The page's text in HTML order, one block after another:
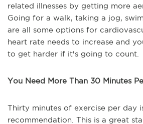
related illnesses by getting more
Going for a walk, taking a jog,
are all some options for
heart rate needs to increase and
to get harder if it's going to count.
You Need More Than 30 Minutes
Thirty minutes of exercise per day
recommendation. This is a great